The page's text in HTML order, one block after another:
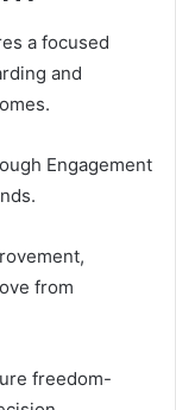
a focused
and
Engagement
from
freedom-